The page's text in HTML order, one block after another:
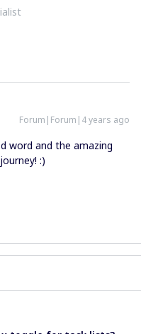
Forum|Forum|4 years ago
word and the amazing
:)